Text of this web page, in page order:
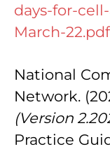
days-for-
March-22.pdf
National
Network.
(Version
Practice